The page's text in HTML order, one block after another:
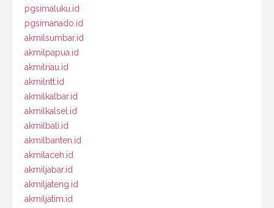
pgsimaluku.id
pgsimanado.id
akmilsumbar.id
akmilpapua.id
akmilriau.id
akmilntt.id
akmilkalbar.id
akmilkalsel.id
akmilbali.id
akmilbanten.id
akmilaceh.id
akmiljabar.id
akmiljateng.id
akmiljatim.id